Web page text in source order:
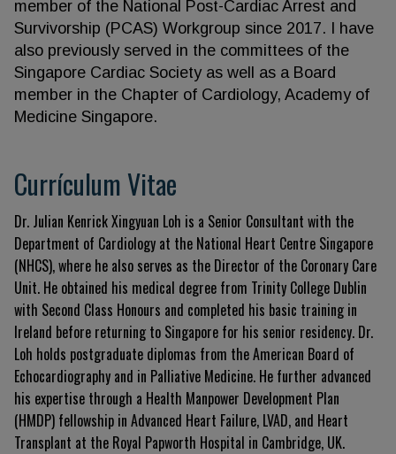
member of the National Post-Cardiac Arrest and
Survivorship (PCAS) Workgroup since 2017. I have
also previously served in the committees of the
Singapore Cardiac Society as well as a Board
member in the Chapter of Cardiology, Academy of
Medicine Singapore.
Currículum Vitae
Dr. Julian Kenrick Xingyuan Loh is a Senior Consultant with the
Department of Cardiology at the National Heart Centre Singapore
(NHCS), where he also serves as the Director of the Coronary Care
Unit. He obtained his medical degree from Trinity College Dublin
with Second Class Honours and completed his basic training in
Ireland before returning to Singapore for his senior residency. Dr.
Loh holds postgraduate diplomas from the American Board of
Echocardiography and in Palliative Medicine. He further advanced
his expertise through a Health Manpower Development Plan
(HMDP) fellowship in Advanced Heart Failure, LVAD, and Heart
Transplant at the Royal Papworth Hospital in Cambridge, UK.